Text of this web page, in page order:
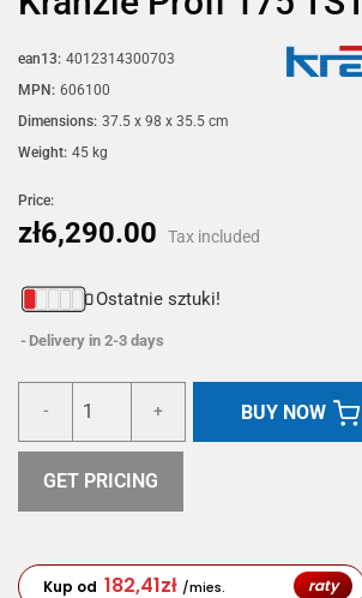
ean13: 4012314300703
MPN: 606100
Dimensions: 37.5 x 98 x 35.5 cm
Weight: 45 kg
Price:
zł6,290.00 Tax included
Ostatnie sztuki!
Delivery in 2-3 days
- + BUY NOW
GET PRICING
Kup od 182,41zł /mies. raty